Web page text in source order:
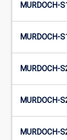
MURDOCH-
MURDOCH-
MURDOCH-
MURDOCH-
MURDOCH-